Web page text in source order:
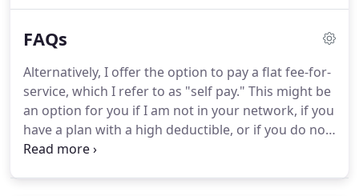
Cassandra is a prenatal and postnatal specialist
MCC offers lactation consultations, education, and
postpartum doula services.
FAQs
Alternatively, I offer the option to pay a flat fee-for-
service, which I refer to as "self pay." This might be
an option for you if I am not in your network, if you
have a plan with a high deductible, or if you do not
have health insurance.